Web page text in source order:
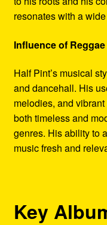
resonates with a
Influence of
Half Pint’s musical
and dancehall. His
melodies, and
both timeless and
genres. His ability to
music fresh and
Key